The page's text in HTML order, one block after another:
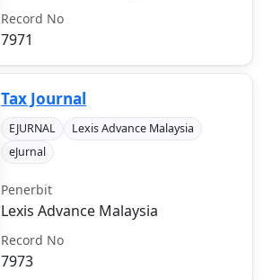
Record No
7971
Tax Journal
EJURNAL
Lexis Advance Malaysia
eJurnal
Penerbit
Lexis Advance Malaysia
Record No
7973